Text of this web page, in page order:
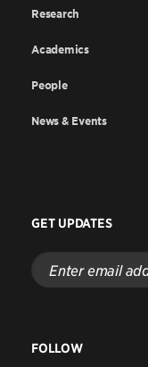
Research
Academics
People
News & Events
GET UPDATES
Enter
email
address
FOLLOW